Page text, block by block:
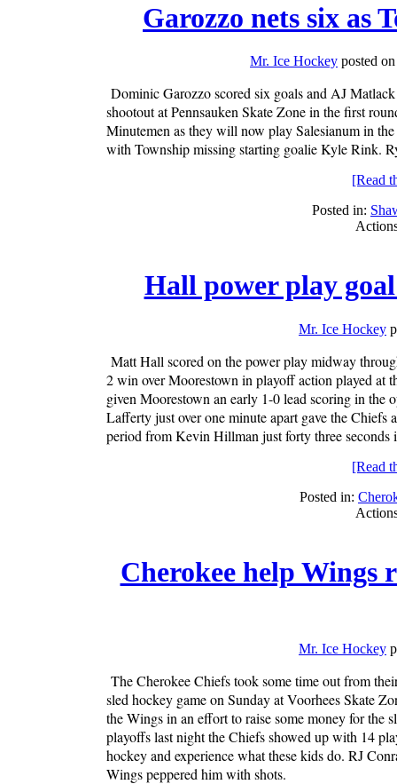
Garozzo nets six as
Mr. Ice Hockey posted
Dominic Garozzo scored six goals and AJ
shootout at Pennsauken Skate Zone in the first
Minutemen as they will now play Salesianum in
with Township missing starting goalie Kyle Rink.
[Read
Posted in:
Hall power play
Mr. Ice Hockey
Matt Hall scored on the power play midway
2 win over Moorestown in playoff action played at
given Moorestown an early 1-0 lead scoring in the
Lafferty just over one minute apart gave the
period from Kevin Hillman just forty three seconds
[Read
Posted in:
Cherokee help Wings
Mr. Ice Hockey
The Cherokee Chiefs took some time out from
sled hockey game on Sunday at Voorhees Skate
the Wings in an effort to raise some money for the
playoffs last night the Chiefs showed up with 14
hockey and experience what these kids do. RJ
Wings peppered him with shots.